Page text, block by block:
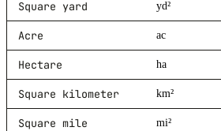
Square yard yd²
Acre ac
Hectare ha
Square kilometer km²
Square mile mi²